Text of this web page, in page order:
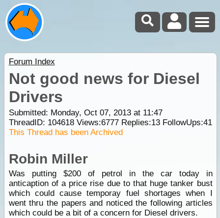
Forum Index
Not good news for Diesel
Drivers
Submitted: Monday, Oct 07, 2013 at 11:47
ThreadID: 104618Views:6777Replies:13FollowUps:41
This Thread has been Archived
Robin Miller
Was putting $200 of petrol in the car today in
anticaption of a price rise due to that huge tanker bust
which could cause temporay fuel shortages when I
went thru the papers and noticed the following articles
which could be a bit of a concern for Diesel drivers.